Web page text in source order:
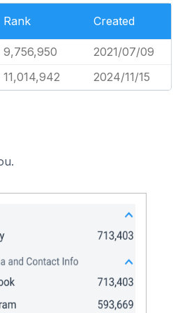
Rank Created
9,756,950
2021/07/09
11,014,942
2024/11/15